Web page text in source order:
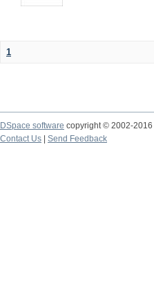
1
DSpace software copyright © 2002-2016
Contact Us
Send Feedback